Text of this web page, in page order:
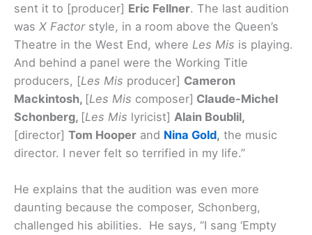
sent it to [producer] Eric Fellner. The last audition
was X Factorstyle, in a room above the Queen’s
Theatre in the West End, where Les Mis is playing.
And behind a panel were the Working Title
producers, [Les Mis producer] Cameron
Mackintosh, [Les Mis composer] Claude-Michel
Schonberg, [Les Mis lyricist] Alain Boublil,
[director] Tom Hooper and Nina Gold, the music
director. I never felt so terrified in my life.”
He explains that the audition was even more
daunting because the composer, Schonberg,
challenged his abilities. He says, “I sang ‘Empty